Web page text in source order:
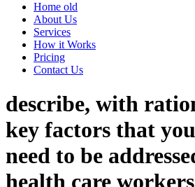
Home old
About Us
Services
How it Works
Pricing
Contact Us
describe, with
key factors that
need to be
health care